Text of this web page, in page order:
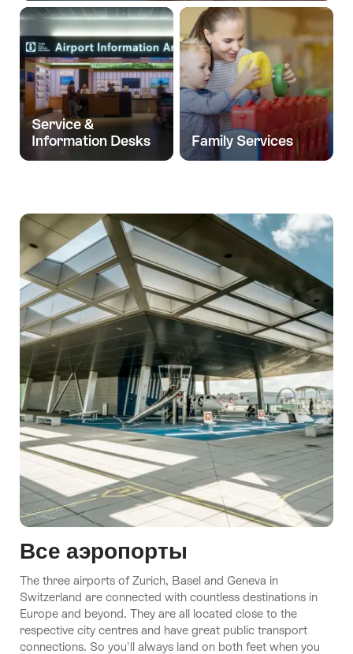
Service &
Information Desks
Family Services
Все аэропорты
The three airports of Zurich, Basel and Geneva in
Switzerland are connected with countless destinations in
Europe and beyond. They are all located close to the
respective city centres and have great public transport
connections. So you'll always land on both feet when you